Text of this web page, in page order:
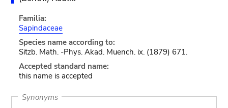
Familia:
Sapindaceae
Species name according to:
Sitzb. Math. -Phys. Akad. Muench. ix. (1879) 671.
Accepted standard name:
this name is accepted
Synonyms